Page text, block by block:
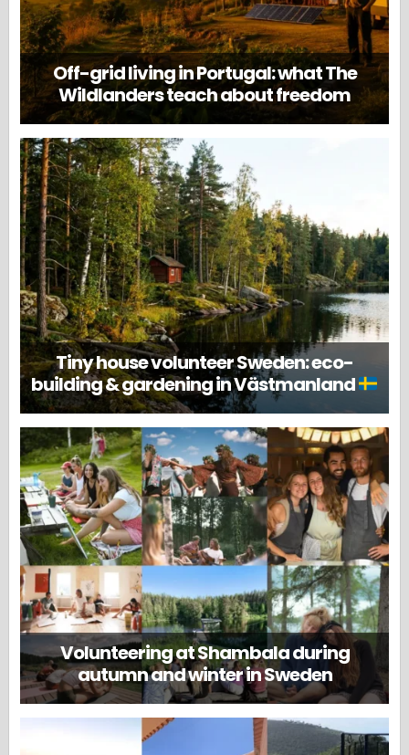
Off-grid living in Portugal: what The
Wildlanders teach about freedom
Tiny house volunteer Sweden: eco-
building & gardening in Västmanland
Volunteering at Shambala during
autumn and winter in Sweden